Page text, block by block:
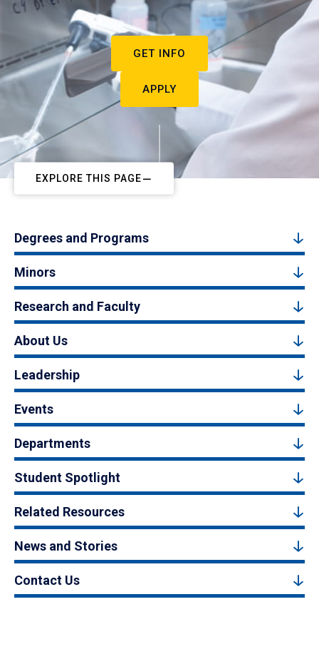
GET INFO
APPLY
EXPLORE THIS PAGE
Degrees and Programs
Minors
Research and Faculty
About Us
Leadership
Events
Departments
Student Spotlight
Related Resources
News and Stories
Contact Us